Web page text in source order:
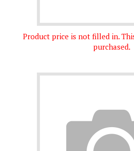
Product price is not filled in.
purchased.